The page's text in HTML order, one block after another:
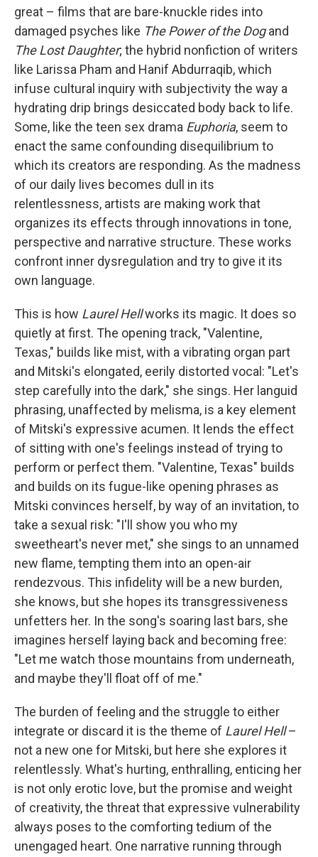
great – films that are bare-knuckle rides into
damaged psyches like The Power of the Dogand
The Lost Daughter; the hybrid nonfiction of writers
like Larissa Pham and Hanif Abdurraqib, which
infuse cultural inquiry with subjectivity the way a
hydrating drip brings desiccated body back to life.
Some, like the teen sex drama Euphoria, seem to
enact the same confounding disequilibrium to
which its creators are responding. As the madness
of our daily lives becomes dull in its
relentlessness, artists are making work that
organizes its effects through innovations in tone,
perspective and narrative structure. These works
confront inner dysregulation and try to give it its
own language.
This is how Laurel Hellworks its magic. It does so
quietly at first. The opening track, "Valentine,
Texas," builds like mist, with a vibrating organ part
and Mitski's elongated, eerily distorted vocal: "Let's
step carefully into the dark," she sings. Her languid
phrasing, unaffected by melisma, is a key element
of Mitski's expressive acumen. It lends the effect
of sitting with one's feelings instead of trying to
perform or perfect them. "Valentine, Texas" builds
and builds on its fugue-like opening phrases as
Mitski convinces herself, by way of an invitation, to
take a sexual risk: "I'll show you who my
sweetheart's never met," she sings to an unnamed
new flame, tempting them into an open-air
rendezvous. This infidelity will be a new burden,
she knows, but she hopes its transgressiveness
unfetters her. In the song's soaring last bars, she
imagines herself laying back and becoming free:
"Let me watch those mountains from underneath,
and maybe they'll float off of me."
The burden of feeling and the struggle to either
integrate or discard it is the theme of Laurel Hell–
not a new one for Mitski, but here she explores it
relentlessly. What's hurting, enthralling, enticing her
is not only erotic love, but the promise and weight
of creativity, the threat that expressive vulnerability
always poses to the comforting tedium of the
unengaged heart. One narrative running through